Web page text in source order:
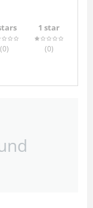
(0)
1 star
(0)